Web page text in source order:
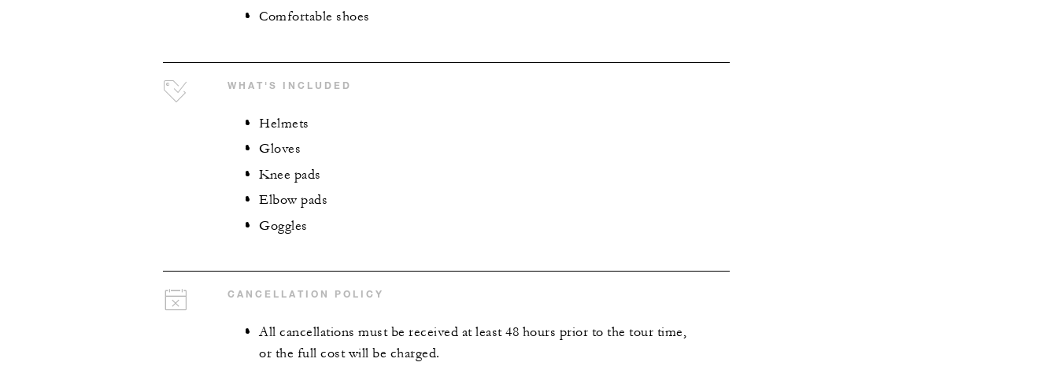
Comfortable shoes
WHAT'S INCLUDED
Helmets
Gloves
Knee pads
Elbow pads
Goggles
CANCELLATION POLICY
All cancellations must be received at least 48 hours prior to the tour time,
or the full cost will be charged.